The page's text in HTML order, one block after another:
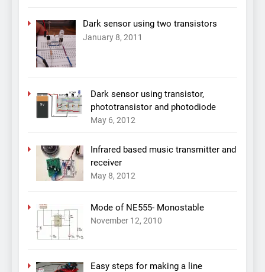
Dark sensor using two transistors
January 8, 2011
Dark sensor using transistor,
phototransistor and photodiode
May 6, 2012
Infrared based music transmitter and
receiver
May 8, 2012
Mode of NE555- Monostable
November 12, 2010
Easy steps for making a line